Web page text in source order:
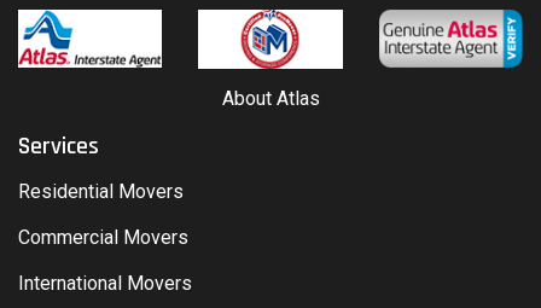
About Atlas
Services
Residential Movers
Commercial Movers
International Movers